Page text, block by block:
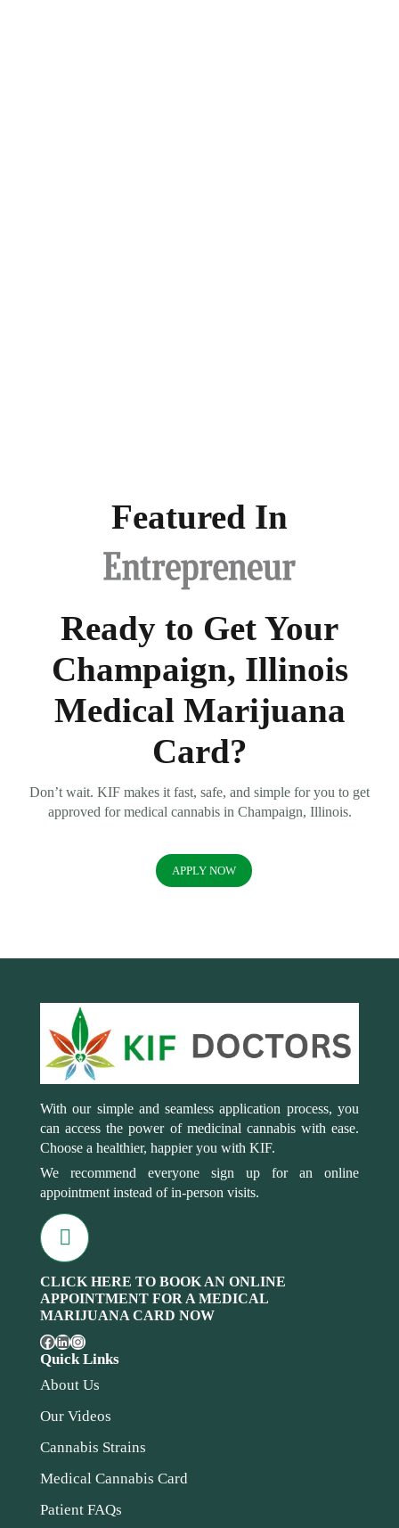
Featured In
Ready to Get Your
Champaign, Illinois
Medical Marijuana
Card?
Don’t wait. KIF makes it fast, safe, and simple for you to get
approved for medical cannabis in Champaign, Illinois.
APPLY NOW
With our simple and seamless application process, you
can access the power of medicinal cannabis with ease.
Choose a healthier, happier you with KIF.
We recommend everyone sign up for an online
appointment instead of in-person visits.
CLICK HERE TO BOOK AN ONLINE
APPOINTMENT FOR A MEDICAL
MARIJUANA CARD NOW
Quick Links
About Us
Our Videos
Cannabis Strains
Medical Cannabis Card
Patient FAQs